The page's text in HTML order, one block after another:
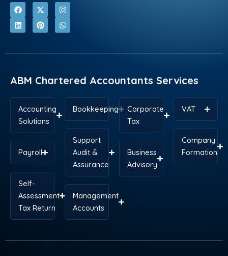
F
a
c
e
b
o
X
-
t
w
i
t
I
n
s
t
a
r
L
i
n
k
e
i
P
i
n
t
e
e
W
h
a
t
s
p
ABM Chartered Accountants Services
Accounting
Solutions
Payroll
Self-
Assessment
Tax Return
Bookkeeping
Support
Audit &
Assurance
Management
Accounts
Corporate
Tax
Business
Advisory
VAT
Company
Formation